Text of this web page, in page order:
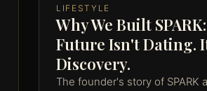
LIFESTYLE
Why We Built
Future Isn't Dating.
Discovery.
The founder's story of SPARK